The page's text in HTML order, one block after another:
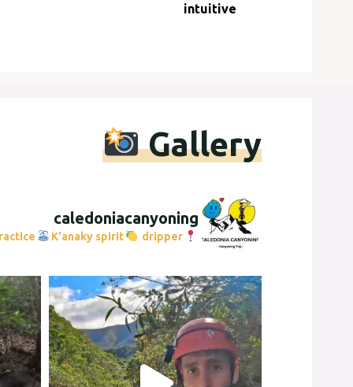
intuitive
Gallery
caledoniacanyoning
K'anaky spirit dripper
Instagram post 17887665807664842